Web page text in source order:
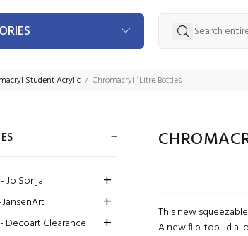
Student Acrylic Chromacryl 1Litre Bottles
This new
A new flip-top lid
Jo Sonja
Decoart Clearance